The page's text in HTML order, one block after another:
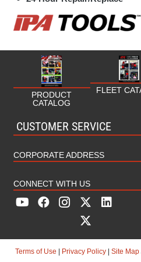
HVAC/Plumbing
Industrial
Marine
Military
Rental
PRODUCT
CATALOG
FLEET
CUSTOMER SERVICE
CORPORATE ADDRESS
CONNECT WITH US
Terms of Use Privacy Policy| Site Map